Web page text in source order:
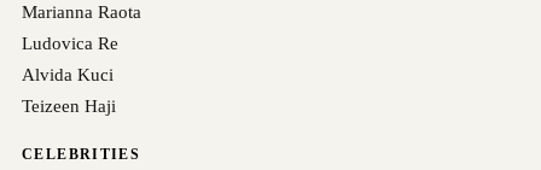
Marianna Raota
Ludovica Re
Alvida Kuci
Teizeen Haji
CELEBRITIES